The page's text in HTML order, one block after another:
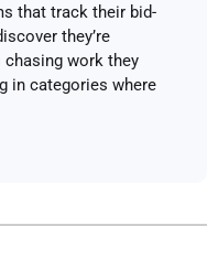
that track their bid-
they’re
work they
in categories where